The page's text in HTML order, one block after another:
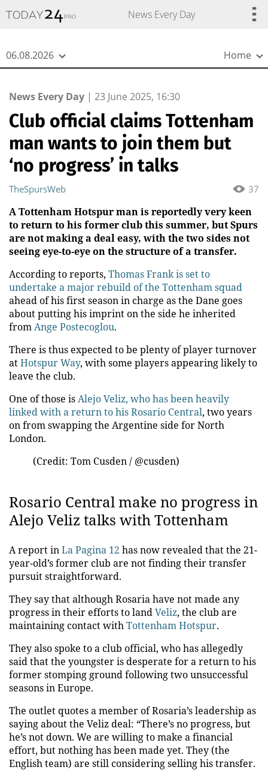
News Every Day
06.08.2026 Home
News Every Day | 23 June 2025, 16:30
Club official claims Tottenham
man wants to join them but
‘no progress’ in talks
37
TheSpursWeb
A Tottenham Hotspur man is reportedly very keen
to return to his former club this summer, but Spurs
are not making a deal easy, with the two sides not
seeing eye-to-eye on the structure of a transfer.
According to reports, Thomas Frank is set to
undertake a major rebuild of the Tottenham squad
ahead of his first season in charge as the Dane goes
about putting his imprint on the side he inherited
fromAnge Postecoglou.
There is thus expected to be plenty of player turnover
atHotspur Way, with some players appearing likely to
leave the club.
One of those isAlejo Veliz, who has been heavily
linked with a return to his Rosario Central, two years
on from swapping the Argentine side for North
London.
(Credit: Tom Cusden / @cusden)
Rosario Central make no progress in
Alejo Veliz talks with Tottenham
A report inLa Pagina 12 has now revealed that the 21-
year-old’s former club are not finding their transfer
pursuit straightforward.
They say that although Rosaria have not made any
progress in their efforts to landVeliz, the club are
maintaining contact withTottenham Hotspur.
They also spoke to a club official, who has allegedly
said that the youngster is desperate for a return to his
former stomping ground following two unsuccessful
seasons in Europe.
The outlet quotes a member of Rosaria’s leadership as
saying about the Veliz deal: “There’s no progress, but
he’s not down. We are willing to make a financial
effort, but nothing has been made yet. They (the
English team) are still considering selling his transfer.